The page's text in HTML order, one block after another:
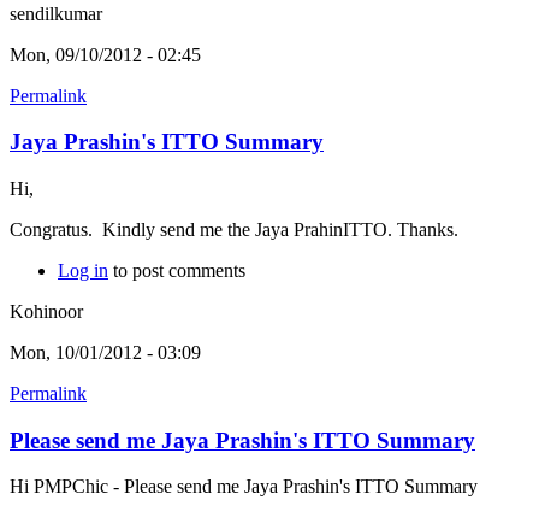
sendilkumar
Mon, 09/10/2012 - 02:45
Permalink
Jaya Prashin's ITTO Summary
Hi,
Congratus. Kindly send me the Jaya PrahinITTO. Thanks.
Log in to post comments
Kohinoor
Mon, 10/01/2012 - 03:09
Permalink
Please send me Jaya Prashin's ITTO Summary
Hi PMPChic - Please send me Jaya Prashin's ITTO Summary